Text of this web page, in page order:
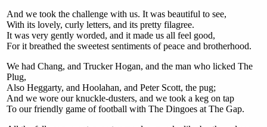
And we took the challenge with us. It was beautiful to see,
With its lovely, curly letters, and its pretty filagree.
It was very gently worded, and it made us all feel good,
For it breathed the sweetest sentiments of peace and brotherhood.
We had Chang, and Trucker Hogan, and the man who licked The
Plug,
Also Heggarty, and Hoolahan, and Peter Scott, the pug;
And we wore our knuckle-dusters, and we took a keg on tap
To our friendly game of football with The Dingoes at The Gap.